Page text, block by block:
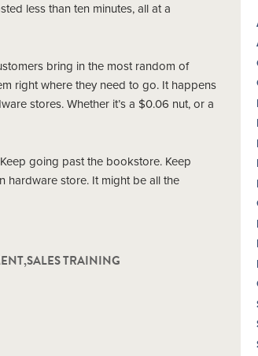
less than ten minutes, all at a
bring in the most random of
right where they need to go. It happens
stores. Whether it’s a $0.06 nut, or a
going past the bookstore. Keep
hardware store. It might be all the
,SALES TRAINING